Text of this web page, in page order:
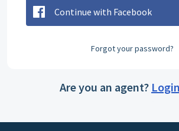
Continue with Facebook
Forgot your password?
Are you an agent?